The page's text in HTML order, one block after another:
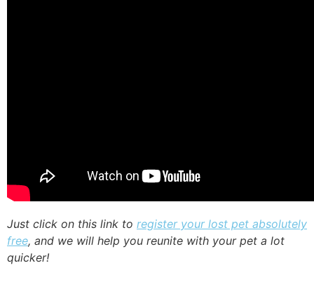
Just click on this link to register your lost pet absolutely
free, and we will help you reunite with your pet a lot
quicker!